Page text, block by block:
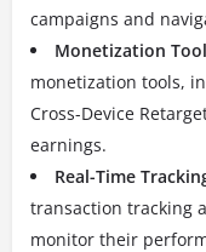
campaigns and
Monetization
monetization tools,
Cross-Device
earnings.
Real-Time
transaction tracking
monitor their